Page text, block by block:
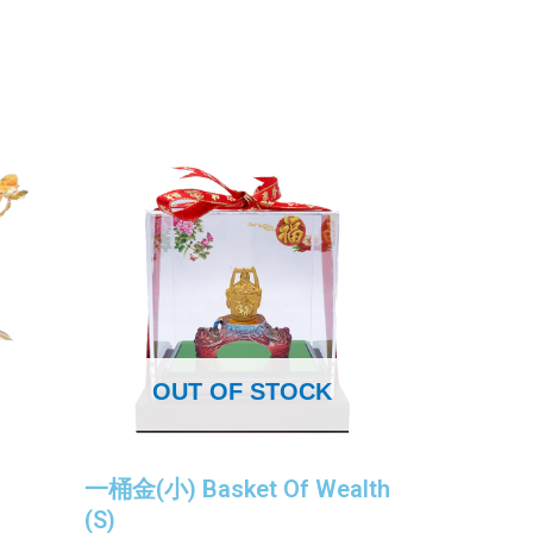
OUT OF STOCK
一桶金(小) Basket Of Wealth
(S)